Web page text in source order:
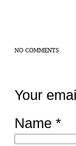
NO COMMENTS
Your
Name *